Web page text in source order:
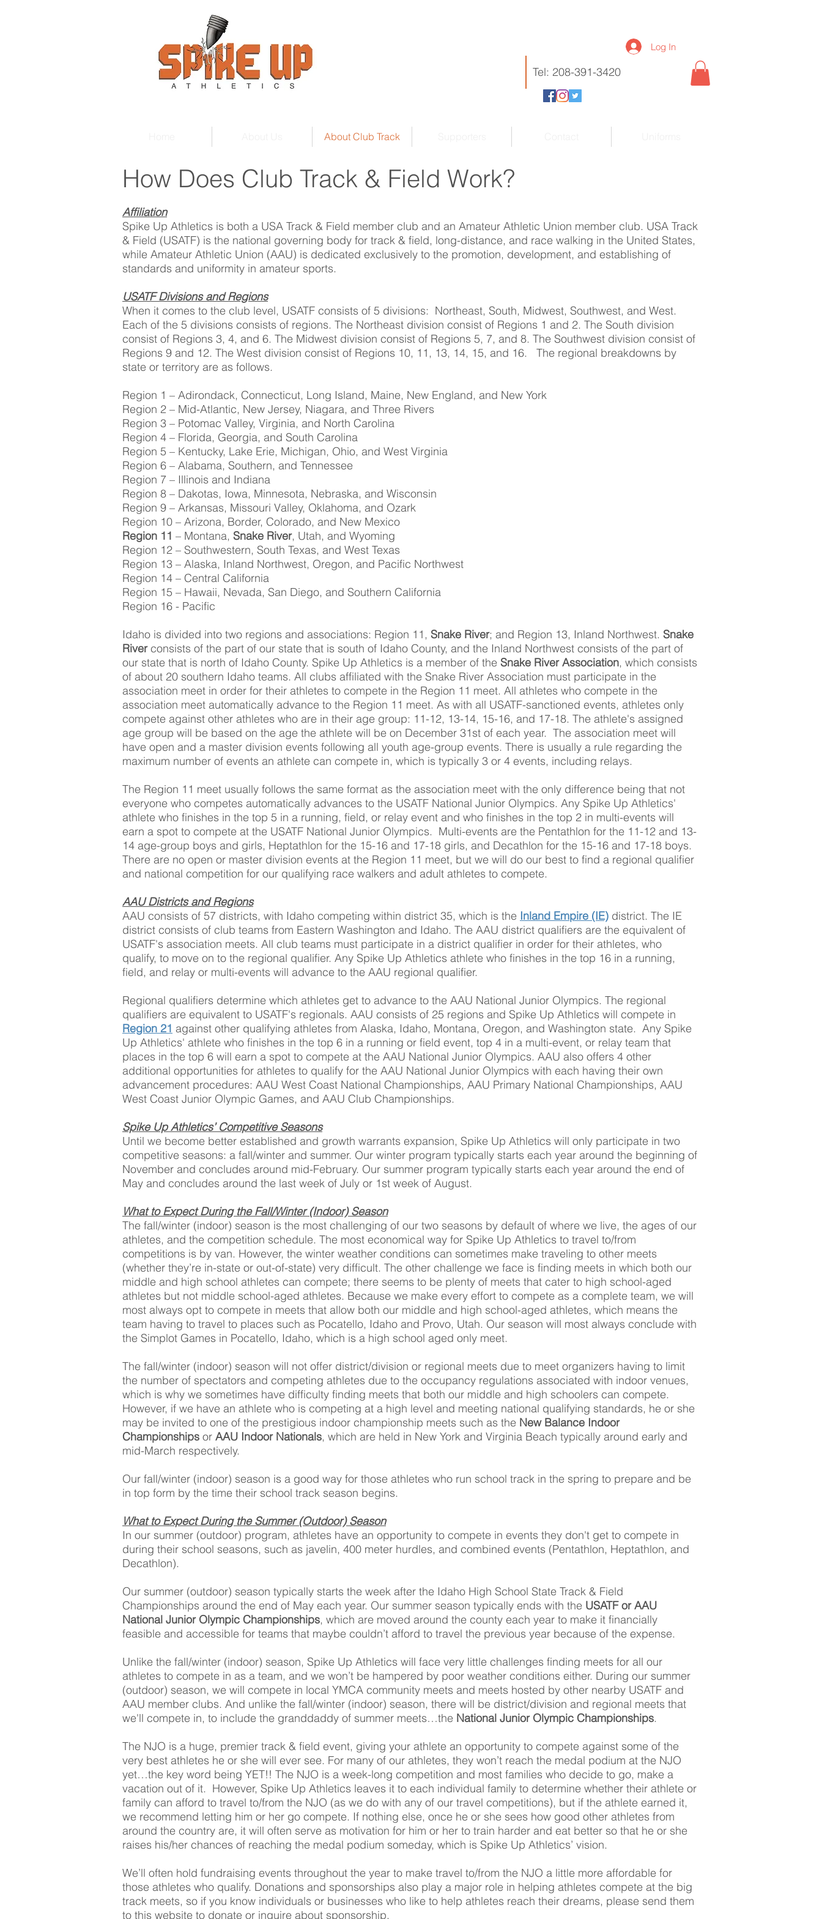
Log In
Tel: 208-391-3420
About Club Track
How Does Club Track & Field Work?
Affiliation
Spike Up Athletics is both a USA Track & Field member club and an Amateur Athletic Union member club. USA Track
& Field (USATF) is the national governing body for track & field, long-distance, and race walking in the United States,
while Amateur Athletic Union (AAU) is dedicated exclusively to the promotion, development, and establishing of
standards and uniformity in amateur sports.
USATF Divisions and Regions
When it comes to the club level, USATF consists of 5 divisions: Northeast, South, Midwest, Southwest, and West.
Each of the 5 divisions consists of regions. The Northeast division consist of Regions 1 and 2. The South division
consist of Regions 3, 4, and 6. The Midwest division consist of Regions 5, 7, and 8. The Southwest division consist of
Regions 9 and 12. The West division consist of Regions 10, 11, 13, 14, 15, and 16. The regional breakdowns by
state or territory are as follows.
Region 1 – Adirondack, Connecticut, Long Island, Maine, New England, and New York
Region 2 – Mid-Atlantic, New Jersey, Niagara, and Three Rivers
Region 3 – Potomac Valley, Virginia, and North Carolina
Region 4 – Florida, Georgia, and South Carolina
Region 5 – Kentucky, Lake Erie, Michigan, Ohio, and West Virginia
Region 6 – Alabama, Southern, and Tennessee
Region 7 – Illinois and Indiana
Region 8 – Dakotas, Iowa, Minnesota, Nebraska, and Wisconsin
Region 9 – Arkansas, Missouri Valley, Oklahoma, and Ozark
Region 10 – Arizona, Border, Colorado, and New Mexico
Region 11 – Montana, Snake River, Utah, and Wyoming
Region 12 – Southwestern, South Texas, and West Texas
Region 13 – Alaska, Inland Northwest, Oregon, and Pacific Northwest
Region 14 – Central California
Region 15 – Hawaii, Nevada, San Diego, and Southern California
Region 16 - Pacific
Idaho is divided into two regions and associations: Region 11, Snake River; and Region 13, Inland Northwest. Snake
Riverconsists of the part of our state that is south of Idaho County, and the Inland Northwest consists of the part of
our state that is north of Idaho County. Spike Up Athletics is a member of the Snake River Association, which consists
of about 20 southern Idaho teams. All clubs affiliated with the Snake River Association must participate in the
association meet in order for their athletes to compete in the Region 11 meet. All athletes who compete in the
association meet automatically advance to the Region 11 meet. As with all USATF-sanctioned events, athletes only
compete against other athletes who are in their age group: 11-12, 13-14, 15-16, and 17-18. The athlete's assigned
age group will be based on the age the athlete will be on December 31st of each year. The association meet will
have open and a master division events following all youth age-group events. There is usually a rule regarding the
maximum number of events an athlete can compete in, which is typically 3 or 4 events, including relays.
The Region 11 meet usually follows the same format as the association meet with the only difference being that not
everyone who competes automatically advances to the USATF National Junior Olympics. Any Spike Up Athletics'
athlete who finishes in the top 5 in a running, field, or relay event and who finishes in the top 2 in multi-events will
earn a spot to compete at the USATF National Junior Olympics. Multi-events are the Pentathlon for the 11-12 and 13-
14 age-group boys and girls, Heptathlon for the 15-16 and 17-18 girls, and Decathlon for the 15-16 and 17-18 boys.
There are no open or master division events at the Region 11 meet, but we will do our best to find a regional qualifier
and national competition for our qualifying race walkers and adult athletes to compete.
AAU Districts and Regions
AAU consists of 57 districts, with Idaho competing within district 35, which is the Inland Empire (IE) district. The IE
district consists of club teams from Eastern Washington and Idaho. The AAU district qualifiers are the equivalent of
USATF's association meets. All club teams must participate in a district qualifier in order for their athletes, who
qualify, to move on to the regional qualifier. Any Spike Up Athletics athlete who finishes in the top 16 in a running,
field, and relay or multi-events will advance to the AAU regional qualifier.
Regional qualifiers determine which athletes get to advance to the AAU National Junior Olympics. The regional
qualifiers are equivalent to USATF's regionals. AAU consists of 25 regions and Spike Up Athletics will compete in
Region 21 against other qualifying athletes from Alaska, Idaho, Montana, Oregon, and Washington state. Any Spike
Up Athletics' athlete who finishes in the top 6 in a running or field event, top 4 in a multi-event, or relay team that
places in the top 6 will earn a spot to compete at the AAU National Junior Olympics. AAU also offers 4 other
additional opportunities for athletes to qualify for the AAU National Junior Olympics with each having their own
advancement procedures: AAU West Coast National Championships, AAU Primary National Championships, AAU
West Coast Junior Olympic Games, and AAU Club Championships.
Spike Up Athletics’ Competitive Seasons
Until we become better established and growth warrants expansion, Spike Up Athletics will only participate in two
competitive seasons: a fall/winter and summer. Our winter program typically starts each year around the beginning of
November and concludes around mid-February. Our summer program typically starts each year around the end of
May and concludes around the last week of July or 1st week of August.
What to Expect During the Fall/Winter (Indoor) Season
The fall/winter (indoor) season is the most challenging of our two seasons by default of where we live, the ages of our
athletes, and the competition schedule. The most economical way for Spike Up Athletics to travel to/from
competitions is by van. However, the winter weather conditions can sometimes make traveling to other meets
(whether they’re in-state or out-of-state) very difficult. The other challenge we face is finding meets in which both our
middle and high school athletes can compete; there seems to be plenty of meets that cater to high school-aged
athletes but not middle school-aged athletes. Because we make every effort to compete as a complete team, we will
most always opt to compete in meets that allow both our middle and high school-aged athletes, which means the
team having to travel to places such as Pocatello, Idaho and Provo, Utah. Our season will most always conclude with
the Simplot Games in Pocatello, Idaho, which is a high school aged only meet.
The fall/winter (indoor) season will not offer district/division or regional meets due to meet organizers having to limit
the number of spectators and competing athletes due to the occupancy regulations associated with indoor venues,
which is why we sometimes have difficulty finding meets that both our middle and high schoolers can compete.
However, if we have an athlete who is competing at a high level and meeting national qualifying standards, he or she
may be invited to one of the prestigious indoor championship meets such as the New Balance Indoor
Championships or AAU Indoor Nationals, which are held in New York and Virginia Beach typically around early and
mid-March respectively.
Our fall/winter (indoor) season is a good way for those athletes who run school track in the spring to prepare and be
in top form by the time their school track season begins.
What to Expect During the Summer (Outdoor) Season
In our summer (outdoor) program, athletes have an opportunity to compete in events they don't get to compete in
during their school seasons, such as javelin, 400 meter hurdles, and combined events (Pentathlon, Heptathlon, and
Decathlon).
Our summer (outdoor) season typically starts the week after the Idaho High School State Track & Field
Championships around the end of May each year. Our summer season typically ends with the USATF or AAU
National Junior Olympic Championships, which are moved around the county each year to make it financially
feasible and accessible for teams that maybe couldn’t afford to travel the previous year because of the expense.
Unlike the fall/winter (indoor) season, Spike Up Athletics will face very little challenges finding meets for all our
athletes to compete in as a team, and we won’t be hampered by poor weather conditions either. During our summer
(outdoor) season, we will compete in local YMCA community meets and meets hosted by other nearby USATF and
AAU member clubs. And unlike the fall/winter (indoor) season, there will be district/division and regional meets that
we'll compete in, to include the granddaddy of summer meets…the National Junior Olympic Championships.
The NJO is a huge, premier track & field event, giving your athlete an opportunity to compete against some of the
very best athletes he or she will ever see. For many of our athletes, they won’t reach the medal podium at the NJO
yet…the key word being YET!! The NJO is a week-long competition and most families who decide to go, make a
vacation out of it. However, Spike Up Athletics leaves it to each individual family to determine whether their athlete or
family can afford to travel to/from the NJO (as we do with any of our travel competitions), but if the athlete earned it,
we recommend letting him or her go compete. If nothing else, once he or she sees how good other athletes from
around the country are, it will often serve as motivation for him or her to train harder and eat better so that he or she
raises his/her chances of reaching the medal podium someday, which is Spike Up Athletics’ vision.
We’ll often hold fundraising events throughout the year to make travel to/from the NJO a little more affordable for
those athletes who qualify. Donations and sponsorships also play a major role in helping athletes compete at the big
track meets, so if you know individuals or businesses who like to help athletes reach their dreams, please send them
to this website to donate or inquire about sponsorship.